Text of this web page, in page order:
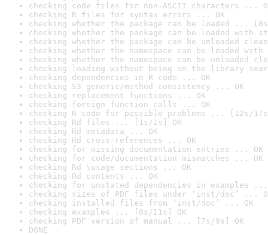
checking code files for non-ASCII characters ...
checking R files for syntax errors ... OK
checking whether the package can be loaded ...
checking whether the package can be loaded with
checking whether the package can be unloaded
checking whether the namespace can be loaded
checking whether the namespace can be unloaded
checking loading without being on the library
checking dependencies in R code ... OK
checking S3 generic/method consistency ... OK
checking replacement functions ... OK
checking foreign function calls ... OK
checking R code for possible problems ... [12s/
checking Rd files ... [1s/1s] OK
checking Rd metadata ... OK
checking Rd cross-references ... OK
checking for missing documentation entries ... OK
checking for code/documentation mismatches ... OK
checking Rd \usage sections ... OK
checking Rd contents ... OK
checking for unstated dependencies in examples ...
checking sizes of PDF files under ‘inst/doc’ ...
checking installed files from ‘inst/doc’ ... OK
checking examples ... [8s/11s] OK
checking PDF version of manual ... [7s/9s] OK
DONE